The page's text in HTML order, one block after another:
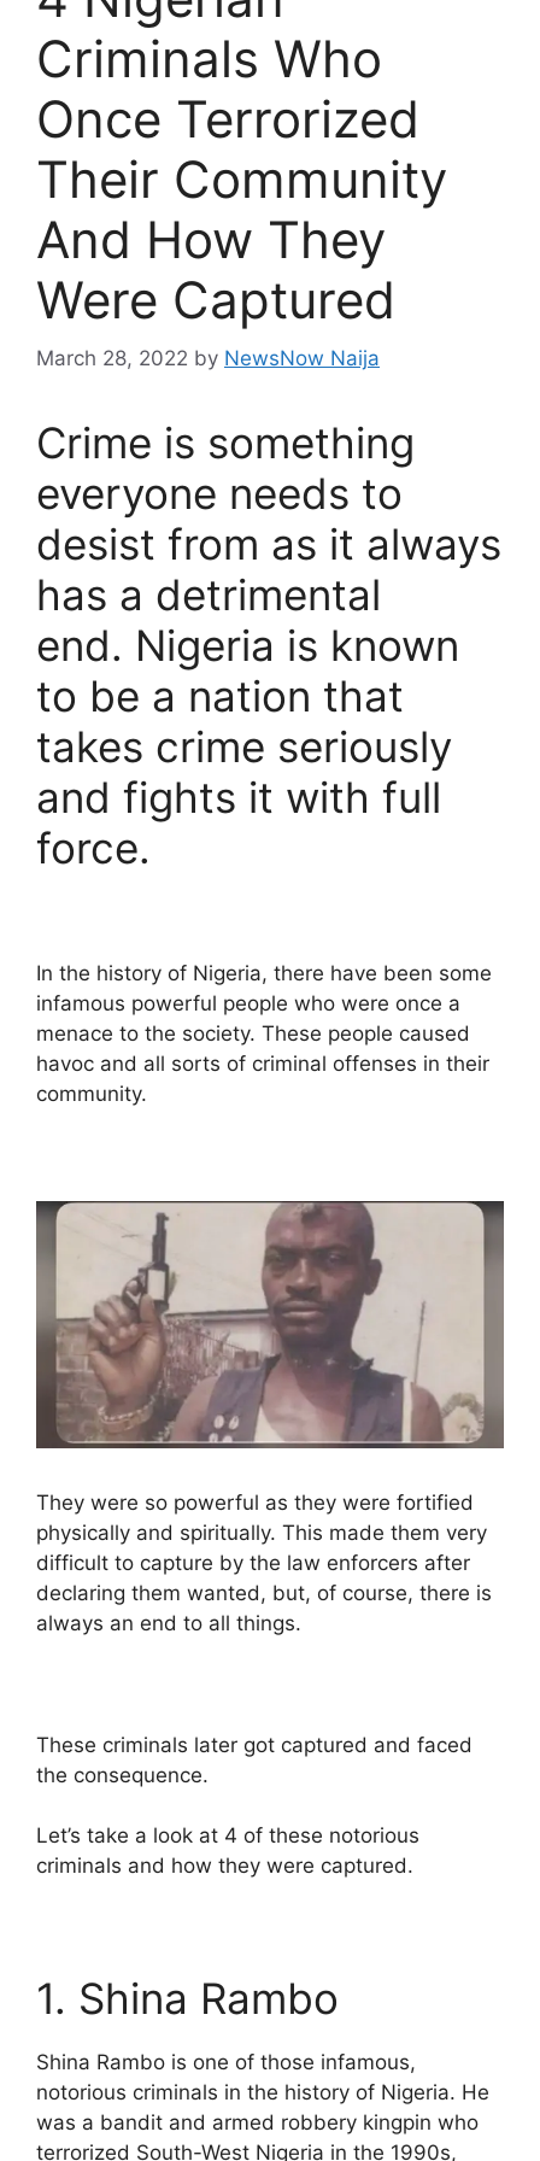
Criminals Who
Once Terrorized
Their Community
And How They
Were Captured
March 28, 2022 by NewsNow Naija
Crime is something
everyone needs to
desist from as it always
has a detrimental
end. Nigeria is known
to be a nation that
takes crime seriously
and fights it with full
force.
In the history of Nigeria, there have been some
infamous powerful people who were once a
menace to the society. These people caused
havoc and all sorts of criminal offenses in their
community.
They were so powerful as they were fortified
physically and spiritually. This made them very
difficult to capture by the law enforcers after
declaring them wanted, but, of course, there is
always an end to all things.
These criminals later got captured and faced
the consequence.
Let’s take a look at 4 of these notorious
criminals and how they were captured.
1. Shina Rambo
Shina Rambo is one of those infamous,
notorious criminals in the history of Nigeria. He
was a bandit and armed robbery kingpin who
terrorized South-West Nigeria in the 1990s,